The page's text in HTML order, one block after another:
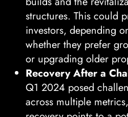
structures. This could
investors, depending
whether they prefer
or upgrading older
Recovery After a
Q1 2024 posed
across multiple